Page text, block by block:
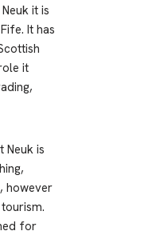
it is
It has
it
Neuk is
however
for